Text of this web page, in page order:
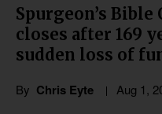
Spurgeon’s
closes after 169
sudden loss of
By Chris Eyte Aug 1,